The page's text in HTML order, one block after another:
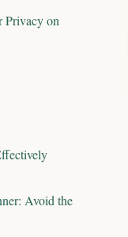
Privacy on
Avoid the